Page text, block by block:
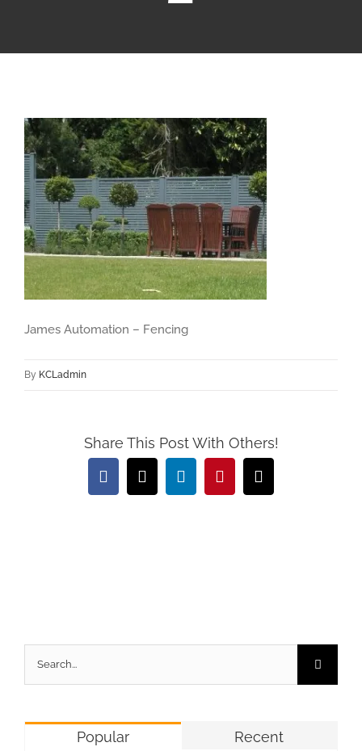
James Automation – Fencing
By KCLadmin
Share This Post With Others!
Facebook
X LinkedInPinterestEmail
for:
Popular Recent